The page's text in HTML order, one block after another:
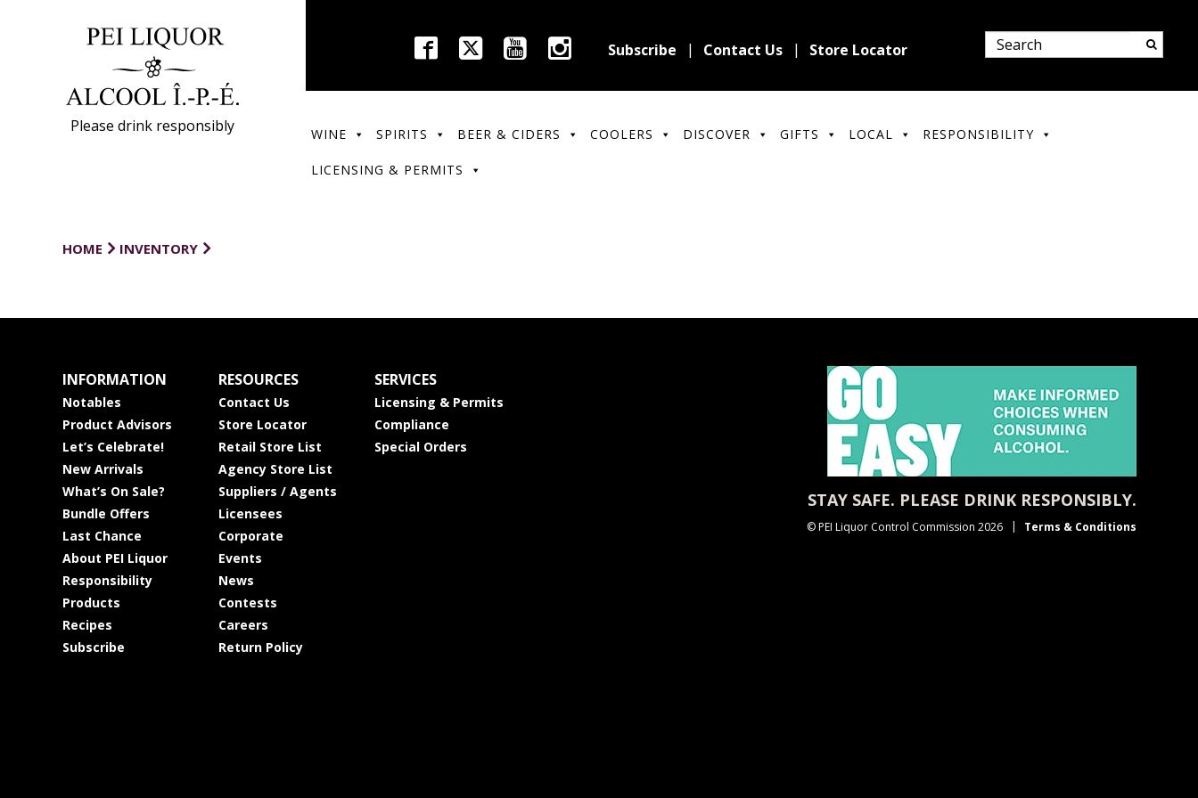
Please drink responsibly
Subscribe Contact Us Store Locator
WINE SPIRITS BEER & CIDERS COOLERS DISCOVER GIFTS LOCAL RESPONSIBILITY
LICENSING & PERMITS
HOME INVENTORY
INFORMATION
Notables
Product Advisors
Let’s Celebrate!
New Arrivals
What’s On Sale?
Bundle Offers
Last Chance
About PEI Liquor
Responsibility
Products
Recipes
Subscribe
RESOURCES
Contact Us
Store Locator
Retail Store List
Agency Store List
Suppliers / Agents
Licensees
Corporate
Events
News
Contests
Careers
Return Policy
SERVICES
Licensing & Permits
Compliance
Special Orders
STAY SAFE. PLEASE DRINK RESPONSIBLY.
© PEI Liquor Control Commission 2026 Terms & Conditions